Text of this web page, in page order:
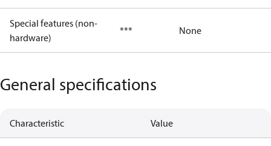
Special features (non-
hardware)
*** None
General specifications
Characteristic Value